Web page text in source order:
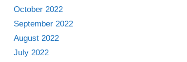
October 2022
September 2022
August 2022
July 2022